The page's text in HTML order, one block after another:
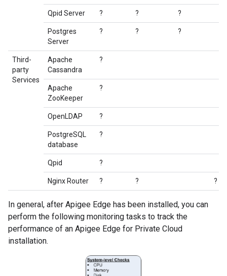
Qpid Server ? ? ?
Postgres
Server
? ? ?
Third-
party
Services
Apache
Cassandra
?
Apache
ZooKeeper
?
OpenLDAP ?
PostgreSQL
database
?
Qpid ?
Nginx Router ? ? ?
In general, after Apigee Edge has been installed, you can
perform the following monitoring tasks to track the
performance of an Apigee Edge for Private Cloud
installation.